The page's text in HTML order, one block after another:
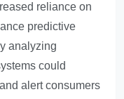
reliance on
predictive
analyzing
could
alert consumers